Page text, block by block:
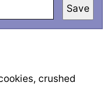
Save
crushed